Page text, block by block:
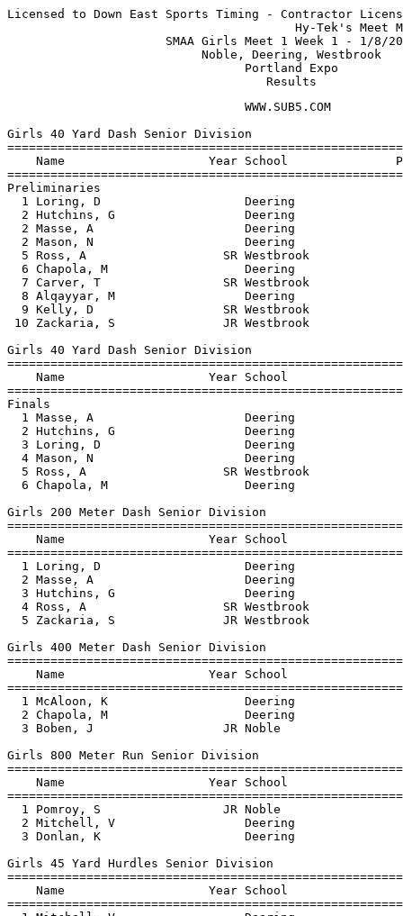
Licensed to Down East Sports Timing - Contractor
Hy-Tek's Meet
SMAA Girls Meet 1
Noble,
                                    Results
WWW.SUB5.COM                                    
 
Girls 40 Yard Dash Senior Division
============================================================================
    Name                    Year School               Prelims    Prelims  H#
============================================================================
Preliminaries
  1 Loring, D                    Deering                 5.60q      5.60q  2 
  2 Hutchins, G                  Deering                 5.70q      5.70q  2 
  2 Masse, A                     Deering                 5.70q      5.70q  1 
  2 Mason, N                     Deering                 5.70q      5.70q  1 
  5 Ross, A                   SR Westbrook               6.10q      6.10q  1 
  6 Chapola, M                   Deering                 6.20q      6.20q  2 
  7 Carver, T                 SR Westbrook               6.50q      6.50q  2 
  8 Alqayyar, M                  Deering                 6.60q      6.60q  1 
  9 Kelly, D                  SR Westbrook               7.50       7.50   1 
 10 Zackaria, S               JR Westbrook               7.90       7.90   2 
 
Girls 40 Yard Dash Senior Division
=======================================================================
    Name                    Year School                  Finals  Points
=======================================================================
Finals
  1 Masse, A                     Deering                   5.60     5  
  2 Hutchins, G                  Deering                  J5.60     3  
  3 Loring, D                    Deering                  J5.60     2  
  4 Mason, N                     Deering                   5.80     1  
  5 Ross, A                   SR Westbrook                 6.10  
  6 Chapola, M                   Deering                   6.20  
 
Girls 200 Meter Dash Senior Division
==========================================================================
    Name                    Year School                  Finals  H# Points
==========================================================================
  1 Loring, D                    Deering                  30.40   1    5  
  2 Masse, A                     Deering                  30.50   2    3  
  3 Hutchins, G                  Deering                  30.90   2    2  
  4 Ross, A                   SR Westbrook                31.60   1    1  
  5 Zackaria, S               JR Westbrook                45.00   2 
 
Girls 400 Meter Dash Senior Division
=======================================================================
    Name                    Year School                  Finals  Points
=======================================================================
  1 McAloon, K                   Deering                1:15.20     5  
  2 Chapola, M                   Deering                1:19.50     3  
  3 Boben, J                  JR Noble                  1:23.60     2  
 
Girls 800 Meter Run Senior Division
=======================================================================
    Name                    Year School                  Finals  Points
=======================================================================
  1 Pomroy, S                 JR Noble                  2:33.60     5  
  2 Mitchell, V                  Deering                2:40.20     3  
  3 Donlan, K                    Deering                2:45.20     2  
 
Girls 45 Yard Hurdles Senior Division
=======================================================================
    Name                    Year School                  Finals  Points
=======================================================================
  1 Mitchell, V                  Deering                   7.30     5  
  2 Elowitch, B                  Deering                   8.00     3  
  3 Mailly, C                 JR Westbrook                 8.30     2  
  4 Heng, K                      Deering                  10.20     1  
 
Girls 4x210 Yard Relay Senior Division
=======================================================================
    School                                               Finals  Points
=======================================================================
  1 Deering High School  'A'                            2:05.20     5  
 
Girls Shot Put Senior Division
=======================================================================
    Name                    Year School                  Finals  Points
=======================================================================
  1 Cobb, A                   SR Westbrook             31-07.75     5  
  2 Fijak, P                  SR Westbrook             22-01.75     3  
  3 Carver, T                 SR Westbrook             18-03.25     2  
  4 Zackaria, S               JR Westbrook             17-09.75     1  
  5 Kelly, D                  SR Westbrook             15-01.00  
 
Girls 40 Yard Dash Junior Division
============================================================================
    Name                    Year School               Prelims    Prelims  H#
============================================================================
Preliminaries
  1 Elowitch, A                  Deering                 5.80q      5.80q  2 
  1 Regios, S                    Deering                 5.80q      5.80q  2 
  3 Lanoine, N                SO Noble                   6.00q      6.00q  1 
  3 Winschel, E                  Deering                 6.00q      6.00q  1 
  5 Honan, C                     Deering                 6.20q      6.20q  2 
  5 Reidman, H                   Deering                 6.20q      6.20q  1 
  7 Koster, J                    Deering                 6.30q      6.30q  1 
  7 Cormier, T                FR Noble                   6.30q      6.30q  2 
  9 Lawson, M                 SO Westbrook               6.70       6.70   1 
 10 Senter, K                 SO Noble                   6.90       6.90   2 
 -- Zackaria, S               JR Westbrook                 NT         NT   2 
 -- Hilton, B                 SO Noble                     NT         NT   1 
 
Girls 40 Yard Dash Junior Division
=======================================================================
    Name                    Year School                  Finals  Points
=======================================================================
Finals
  1 Elowitch, A                  Deering                   5.80     5  
  2 Regios, S                    Deering                  J5.80     3  
  3 Lanoine, N                SO Noble                     6.00     2  
  4 Winschel, E                  Deering                   6.10     1  
  5 Reidman, H